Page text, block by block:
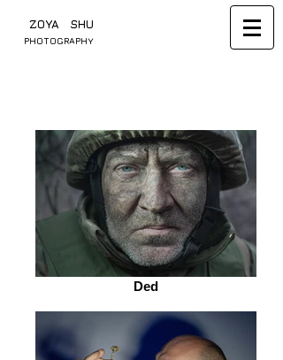
​ ZOYA SHU
PHOTOGRAPHY
Ded